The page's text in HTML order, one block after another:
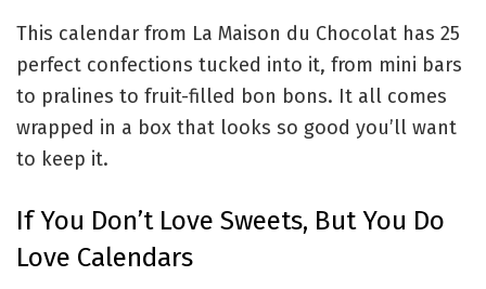
This calendar from La Maison du Chocolat has 25
perfect confections tucked into it, from mini bars
to pralines to fruit-filled bon bons. It all comes
wrapped in a box that looks so good you’ll want
to keep it.
If You Don’t Love Sweets, But You Do
Love Calendars